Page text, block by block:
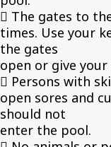
 The gates to
times. Use your
the gates
open or give
 Persons with
open sores and
should not
enter the pool.